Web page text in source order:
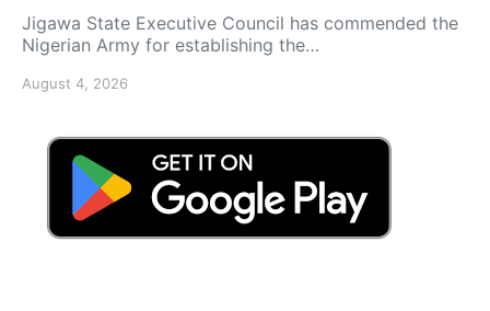
Jigawa State Executive Council has commended the
Nigerian Army for establishing the…
August 4, 2026